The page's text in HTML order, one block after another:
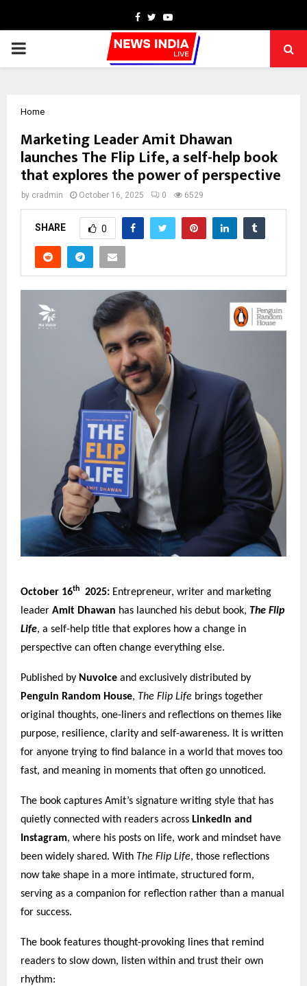
Facebook
TwitterYoutube
PRIMARY
Home
Marketing Leader Amit Dhawan
launches The Flip Life, a self-help book
that explores the power of perspective
by cradmin October 16, 2025 0 6529
SHARE 0
October 16th 2025: Entrepreneur, writer and marketing
leader Amit Dhawan has launched his debut book, The Flip
Life, a self-help title that explores how a change in
perspective can often change everything else.
Published by Nuvoice and exclusively distributed by
Penguin Random House, The Flip Life brings together
original thoughts, one-liners and reflections on themes like
purpose, resilience, clarity and self-awareness. It is written
for anyone trying to find balance in a world that moves too
fast, and meaning in moments that often go unnoticed.
The book captures Amit’s signature writing style that has
quietly connected with readers across LinkedIn and
Instagram, where his posts on life, work and mindset have
been widely shared. With The Flip Life, those reflections
now take shape in a more intimate, structured form,
serving as a companion for reflection rather than a manual
for success.
The book features thought-provoking lines that remind
readers to slow down, listen within and trust their own
rhythm: